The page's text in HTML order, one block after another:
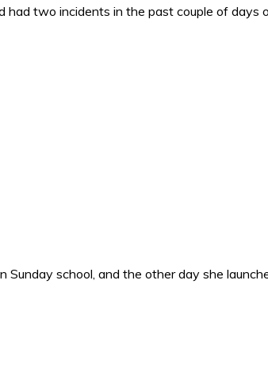
two incidents in the past couple of days
school, and the other day she